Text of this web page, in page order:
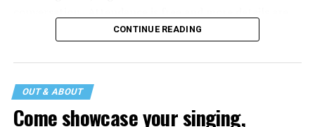
Eventbrite.
The DC LGBTQ+ Community Center will host“RA Xtra:
entrepreneur Bill Moore as he attempts to make penis
enlargement as commonplace as Botox. Along the way,
CONTINUE READING
OUT & ABOUT
Come showcase your singing,